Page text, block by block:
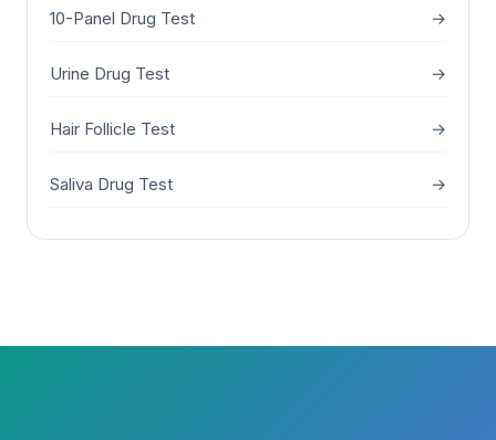
10-Panel Drug Test →
Urine Drug Test →
Hair Follicle Test →
Saliva Drug Test →